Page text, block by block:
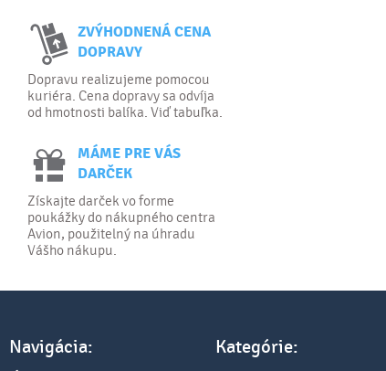
ZVÝHODNENÁ CENA
DOPRAVY
Dopravu realizujeme pomocou
kuriéra. Cena dopravy sa odvíja
od hmotnosti balíka. Viď tabuľka.
MÁME PRE VÁS
DARČEK
Získajte darček vo forme
poukážky do nákupného centra
Avion, použitelný na úhradu
Vášho nákupu.
Navigácia: Kategórie: